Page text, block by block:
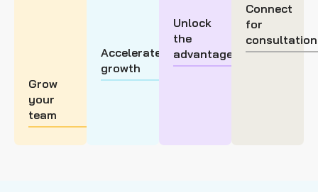
Grow
your
team
Accelerate
growth
Unlock
the
advantage
Connect
for
consultation